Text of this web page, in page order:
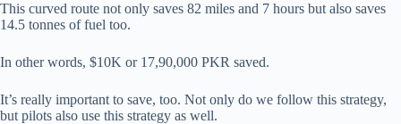
This curved route not only saves 82 miles and 7 hours but also saves
14.5 tonnes of fuel too.
In other words, $10K or 17,90,000 PKR saved.
It’s really important to save, too. Not only do we follow this strategy,
but pilots also use this strategy as well.